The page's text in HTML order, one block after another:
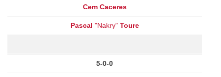
Cem Caceres
Pascal "Nakry" Toure
5-0-0